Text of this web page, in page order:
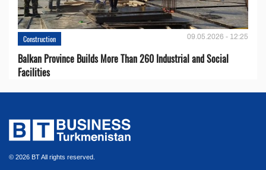
Construction 09.05.2026 - 12:25
Balkan Province Builds More Than 260 Industrial and Social
Facilities
© 2026 BT All rights reserved.